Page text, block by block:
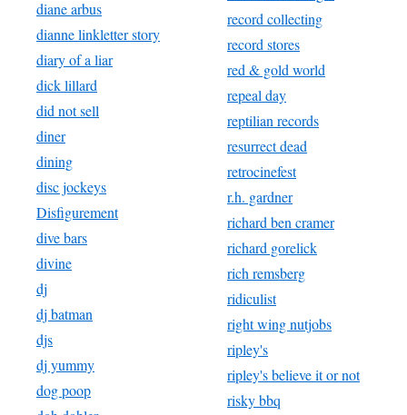
diane arbus
dianne linkletter story
diary of a liar
dick lillard
did not sell
diner
dining
disc jockeys
Disfigurement
dive bars
divine
dj
dj batman
djs
dj yummy
dog poop
record collecting
record stores
red & gold world
repeal day
reptilian records
resurrect dead
retrocinefest
r.h. gardner
richard ben cramer
richard gorelick
rich remsberg
ridiculist
right wing nutjobs
ripley's
ripley's believe it or not
risky bbq